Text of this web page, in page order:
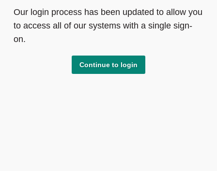
Our login process has been updated to allow you
to access all of our systems with a single sign-
on.
Continue to login